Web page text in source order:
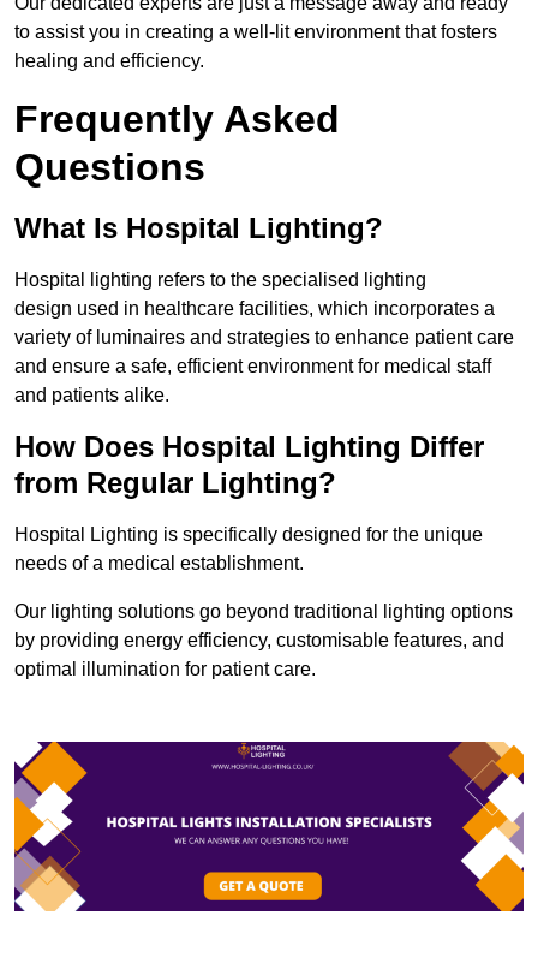
to assist you in creating a well-lit environment that fosters
healing and efficiency.
Frequently Asked
Questions
What Is Hospital Lighting?
Hospital lighting refers to the specialised lighting
design used in healthcare facilities, which incorporates a
variety of luminaires and strategies to enhance patient care
and ensure a safe, efficient environment for medical staff
and patients alike.
How Does Hospital Lighting Differ
from Regular Lighting?
Hospital Lighting is specifically designed for the unique
needs of a medical establishment.
Our lighting solutions go beyond traditional lighting options
by providing energy efficiency, customisable features, and
optimal illumination for patient care.